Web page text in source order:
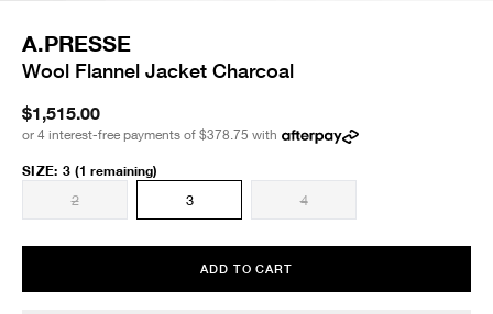
A.PRESSE
Wool Flannel Jacket Charcoal
$1,515.00
or 4 interest-free payments of $378.75 with
SIZE: 3 (1 remaining)
2
3 4
ADD TO CART